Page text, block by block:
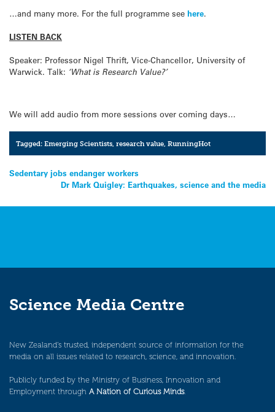
…and many more. For the full programme see here.
LISTEN BACK
Speaker: Professor Nigel Thrift, Vice-Chancellor, University of
Warwick. Talk: ‘What is Research Value?’
We will add audio from more sessions over coming days…
Tagged:Emerging Scientists ,research value ,RunningHot
Post
navigation
Sedentary jobs endanger workers
Dr Mark Quigley: Earthquakes, science and the media
Science Media Centre
New Zealand’s trusted, independent source of information for the
media on all issues related to research, science, and innovation.
Publicly funded by the Ministry of Business, Innovation and
Employment through A Nation of Curious Minds.